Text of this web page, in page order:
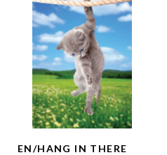
EN/HANG IN THERE